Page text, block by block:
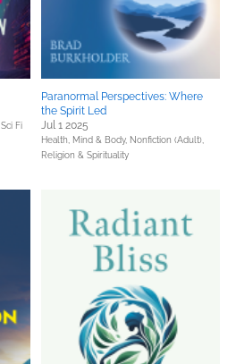
Sci Fi
Paranormal Perspectives: Where
the Spirit Led
Jul 1 2025
Health, Mind & Body, Nonfiction (Adult),
Religion & Spirituality